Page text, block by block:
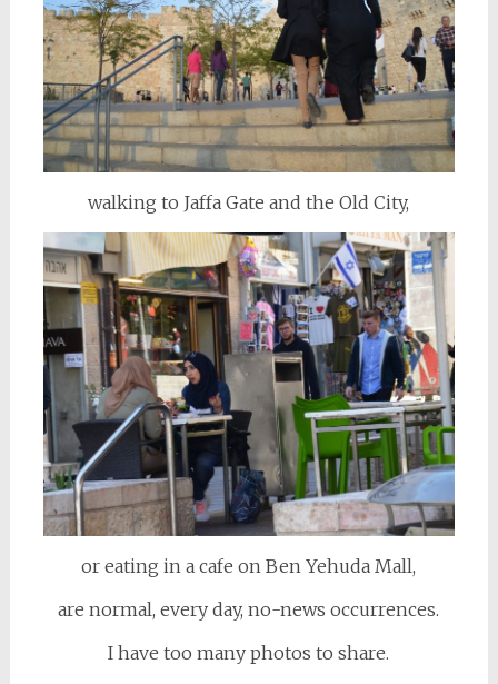
walking to Jaffa Gate and the Old City,
or eating in a cafe on Ben Yehuda Mall,
are normal, every day, no-news occurrences.
I have too many photos to share.